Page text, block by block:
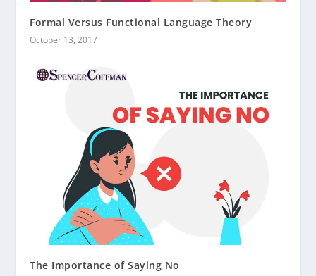
Formal Versus Functional Language Theory
October 13, 2017
The Importance of Saying No